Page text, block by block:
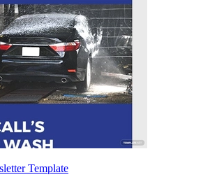
Template